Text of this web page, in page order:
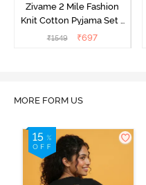
Zivame 2 Mile Fashion
Knit Cotton Pyjama Set -
Popcorn
₹1549 ₹697
MORE FORM US